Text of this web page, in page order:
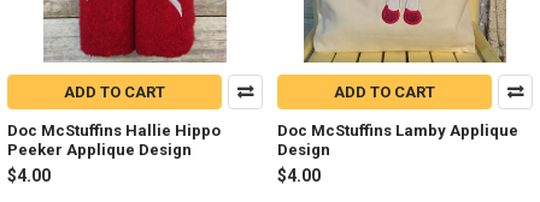
ADD TO CART
Doc McStuffins Hallie Hippo
Peeker Applique Design
$4.00
ADD TO CART
Doc McStuffins Lamby Applique
Design
$4.00